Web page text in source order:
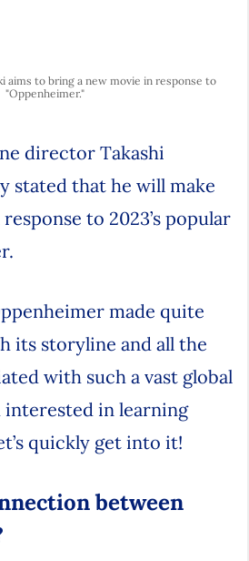
aims to bring a new movie in response to
"Oppenheimer."
director Takashi
stated that he will make
to 2023’s popular
made quite
its storyline and all the
with such a vast global
in learning
quickly get into it!
between